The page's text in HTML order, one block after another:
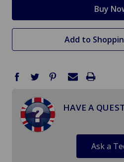
Add to
HAVE A
Ask a